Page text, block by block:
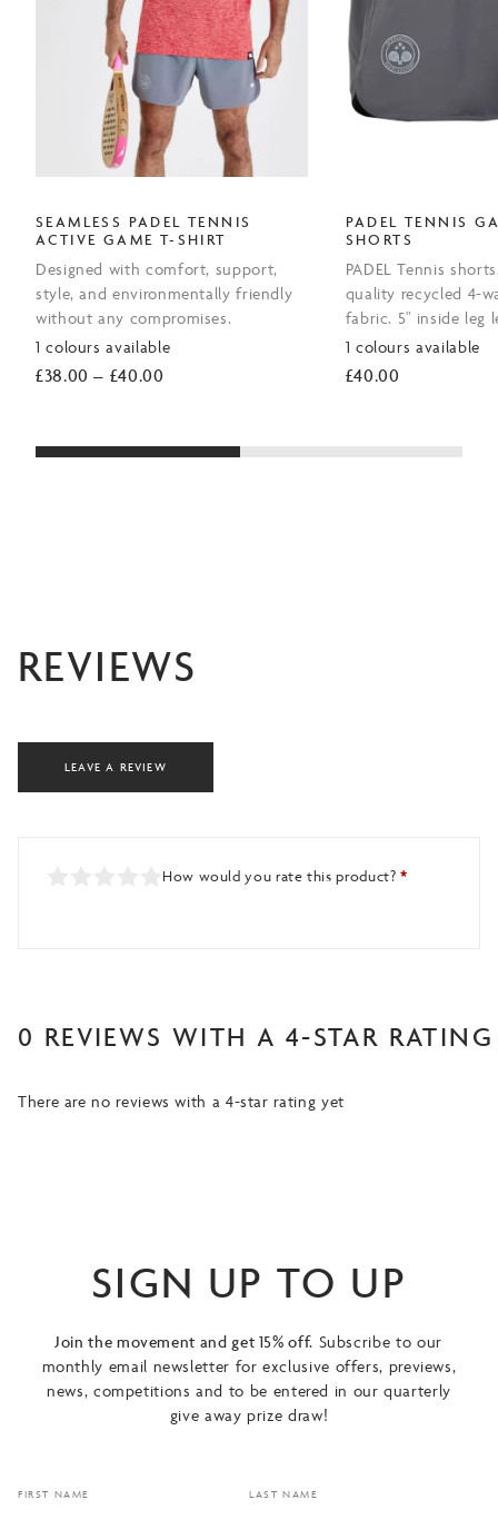
SEAMLESS PADEL TENNIS
ACTIVE GAME T-SHIRT
Designed with comfort, support,
style, and environmentally friendly
without any compromises.
1 colours available
£38.00 – £40.00
£40.00
PADEL TENNIS
SHORTS
PADEL Tennis
quality recycled 4-
fabric. 5" inside leg
1 colours available
£40.00
REVIEWS
LEAVE A REVIEW
How would you rate this product?*
0 REVIEWS WITH A 4-STAR RATING
There are no reviews with a 4-star rating yet
SIGN UP TO UP
Join the movement and get 15% off. Subscribe to our
monthly email newsletter for exclusive offers, previews,
news, competitions and to be entered in our quarterly
give away prize draw!
FIRST NAME LAST NAME